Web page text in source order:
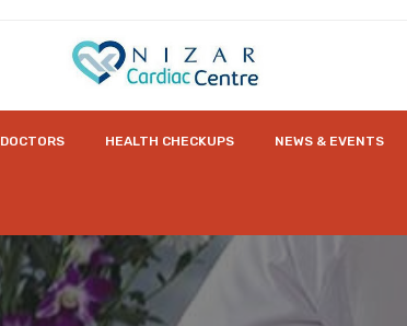
DOCTORS HEALTH CHECKUPS NEWS & EVENTS